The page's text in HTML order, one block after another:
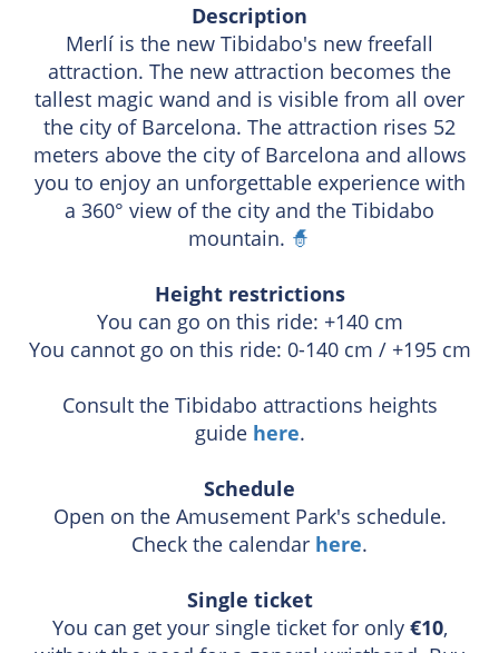
Description
Merlí is the new Tibidabo's new freefall
attraction. The new attraction becomes the
tallest magic wand and is visible from all over
the city of Barcelona. The attraction rises 52
meters above the city of Barcelona and allows
you to enjoy an unforgettable experience with
a 360° view of the city and the Tibidabo
mountain. 🧙
Height restrictions
You can go on this ride: +140 cm
You cannot go on this ride: 0-140 cm / +195 cm
Consult the Tibidabo attractions heights
guide here.
Schedule
Open on the Amusement Park's schedule.
Check the calendar here.
Single ticket
You can get your single ticket for only €10,